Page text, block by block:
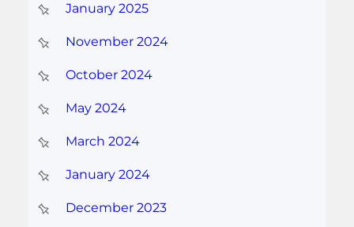
January 2025
November 2024
October 2024
May 2024
March 2024
January 2024
December 2023